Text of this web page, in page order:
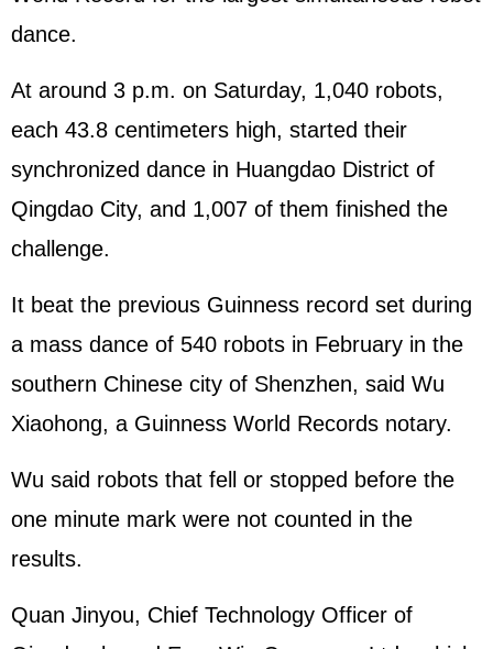
dance.
At around 3 p.m. on Saturday, 1,040 robots,
each 43.8 centimeters high, started their
synchronized dance in Huangdao District of
Qingdao City, and 1,007 of them finished the
challenge.
It beat the previous Guinness record set during
a mass dance of 540 robots in February in the
southern Chinese city of Shenzhen, said Wu
Xiaohong, a Guinness World Records notary.
Wu said robots that fell or stopped before the
one minute mark were not counted in the
results.
Quan Jinyou, Chief Technology Officer of